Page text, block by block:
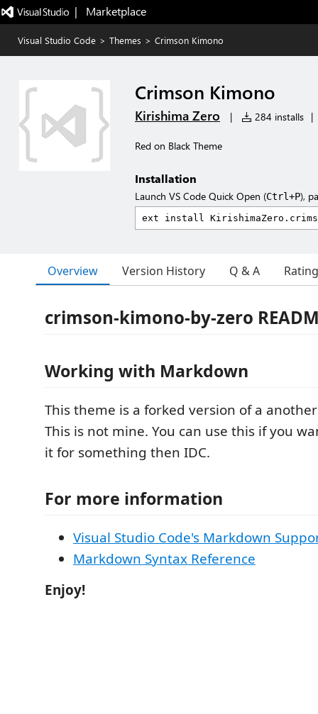
|   Marketplace
Visual Studio Code > Themes > Crimson Kimono
Crimson Kimono
Kirishima Zero | 284 installs |
Red on Black Theme
Installation
Launch VS Code Quick Open (Ctrl+P),
Overview Version History Q & A
crimson-kimono-by-zero
Working with Markdown
This theme is a forked version of a
This is not mine. You can use this if you
it for something then IDC.
For more information
Visual Studio Code's Markdown
Markdown Syntax Reference
Enjoy!